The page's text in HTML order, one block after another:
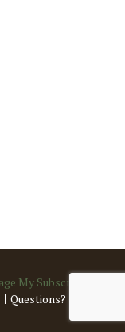
My Subscriptions
Questions?